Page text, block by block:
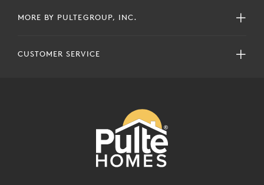
MORE BY PULTEGROUP, INC.
CUSTOMER SERVICE